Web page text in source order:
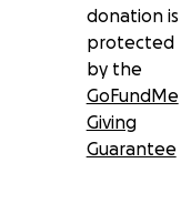
donation is
protected
by the
GoFundMe
Giving
Guarantee